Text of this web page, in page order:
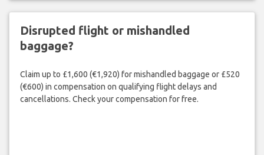
Disrupted flight or mishandled
baggage?
Claim up to £1,600 (€1,920) for mishandled baggage or £520
(€600) in compensation on qualifying flight delays and
cancellations. Check your compensation for free.